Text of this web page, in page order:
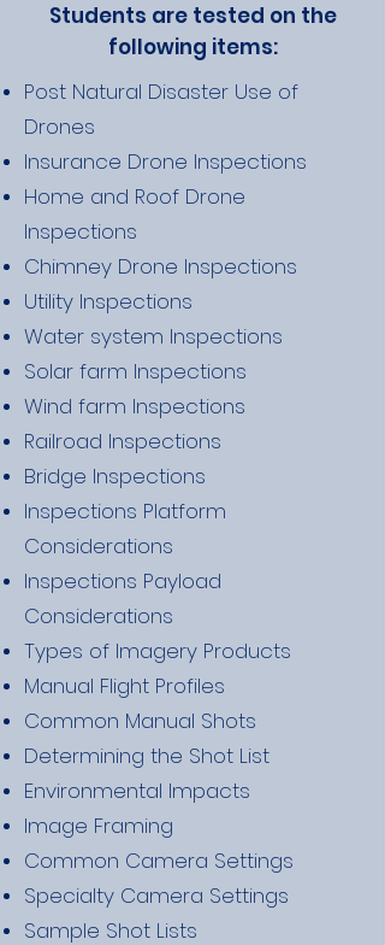
Students are tested on the
following items:
Post Natural Disaster Use of
Drones
Insurance Drone Inspections
Home and Roof Drone
Inspections
Chimney Drone Inspections
Utility Inspections
Water system Inspections
Solar farm Inspections
Wind farm Inspections
Railroad Inspections
Bridge Inspections
Inspections Platform
Considerations
Inspections Payload
Considerations
Types of Imagery Products
Manual Flight Profiles
Common Manual Shots
Determining the Shot List
Environmental Impacts
Image Framing
Common Camera Settings
Specialty Camera Settings
Sample Shot Lists